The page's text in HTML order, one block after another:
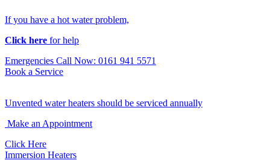
If you have a hot water problem,
Click here for help
Emergencies Call Now: 0161 941 5571
Book a Service
Unvented water heaters should be serviced annually
Make an Appointment
Click Here
Immersion Heaters